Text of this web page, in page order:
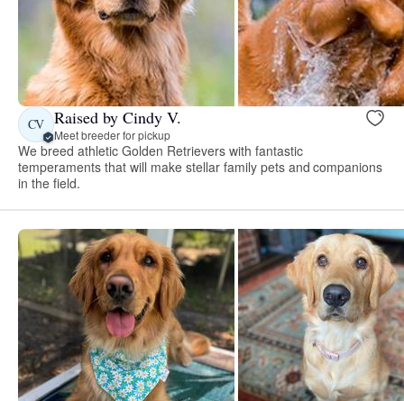
CV Raised by Cindy V.
Meet breeder for pickup
We breed athletic Golden Retrievers with fantastic
temperaments that will make stellar family pets and companions
in the field.